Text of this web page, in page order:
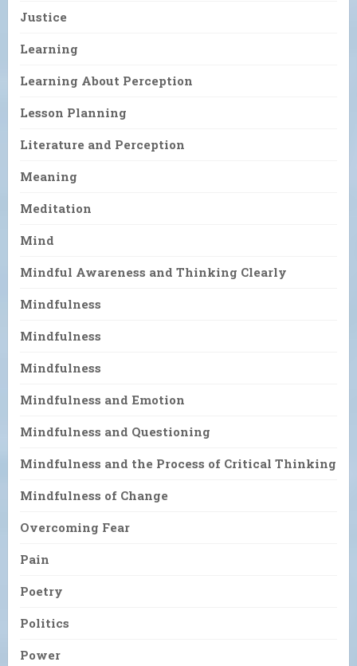
Justice
Learning
Learning About Perception
Lesson Planning
Literature and Perception
Meaning
Meditation
Mind
Mindful Awareness and Thinking Clearly
Mindfulness
Mindfulness
Mindfulness
Mindfulness and Emotion
Mindfulness and Questioning
Mindfulness and the Process of Critical Thinking
Mindfulness of Change
Overcoming Fear
Pain
Poetry
Politics
Power